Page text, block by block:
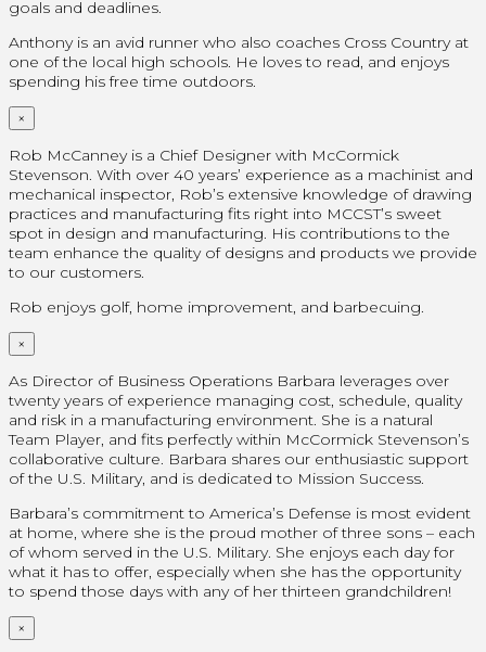
goals and deadlines.
Anthony is an avid runner who also coaches Cross Country at
one of the local high schools. He loves to read, and enjoys
spending his free time outdoors.
×
Rob McCanney is a Chief Designer with McCormick
Stevenson. With over 40 years’ experience as a machinist and
mechanical inspector, Rob’s extensive knowledge of drawing
practices and manufacturing fits right into MCCST’s sweet
spot in design and manufacturing. His contributions to the
team enhance the quality of designs and products we provide
to our customers.
Rob enjoys golf, home improvement, and barbecuing.
×
As Director of Business Operations Barbara leverages over
twenty years of experience managing cost, schedule, quality
and risk in a manufacturing environment. She is a natural
Team Player, and fits perfectly within McCormick Stevenson’s
collaborative culture. Barbara shares our enthusiastic support
of the U.S. Military, and is dedicated to Mission Success.
Barbara’s commitment to America’s Defense is most evident
at home, where she is the proud mother of three sons – each
of whom served in the U.S. Military. She enjoys each day for
what it has to offer, especially when she has the opportunity
to spend those days with any of her thirteen grandchildren!
×